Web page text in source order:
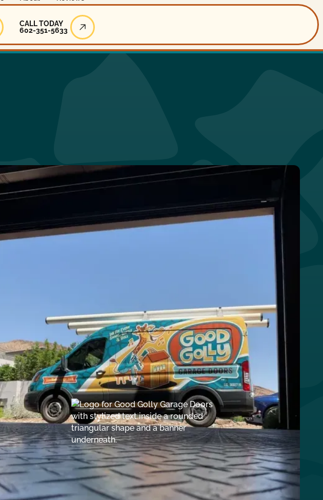
Today
Call Today
CALL TODAY
602-351-5633